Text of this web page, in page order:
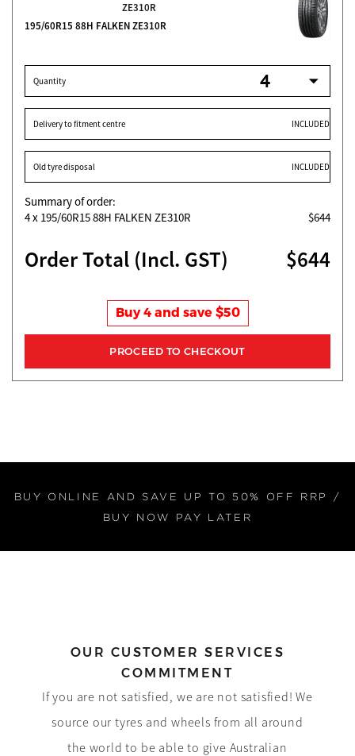
ZE310R
195/60R15 88H FALKEN ZE310R
Quantity
Delivery to fitment centre INCLUDED
Old tyre disposal INCLUDED
Summary of order:
4x 195/60R15 88H FALKEN ZE310R $644
Order Total (Incl. GST) $644
Buy 4 and save $50
BUY ONLINE AND SAVE UP TO 50% OFF RRP /
BUY NOW PAY LATER
OUR CUSTOMER SERVICES
COMMITMENT
If you are not satisfied, we are not satisfied! We
source our tyres and wheels from all around
the world to be able to give Australian